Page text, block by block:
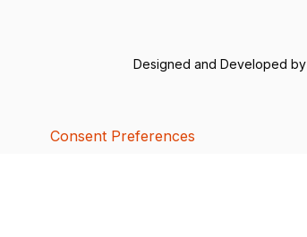
Designed and Developed by
Consent Preferences